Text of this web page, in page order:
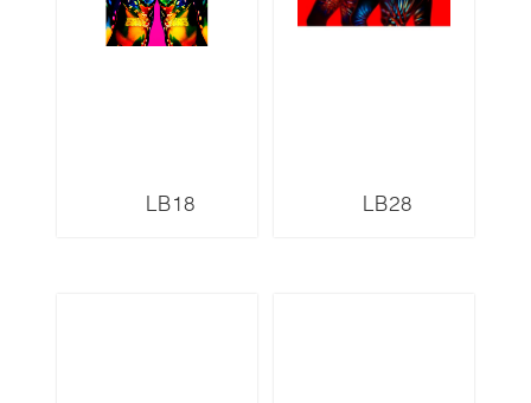
LB18 LB28